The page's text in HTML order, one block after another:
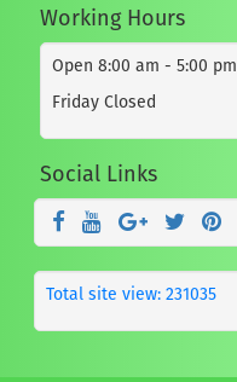
Working Hours
Open 8:00 am - 5:00 pm
Friday Closed
Social Links
Total site view: 231035